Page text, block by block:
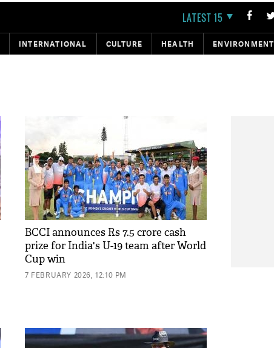
LATEST 15
INTERNATIONAL CULTURE HEALTH ENVIRONMENT
BCCI announces Rs 7.5 crore cash
prize for India's U-19 team after World
Cup win
7 FEBRUARY 2026, 12:10 PM